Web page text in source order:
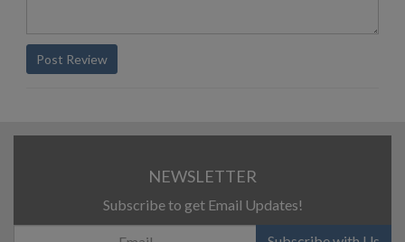
Post Review
NEWSLETTER
Subscribe to get Email Updates!